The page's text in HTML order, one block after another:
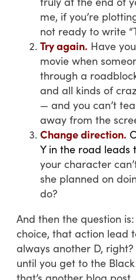
me, if you’re
not ready to write
Try again. Have
movie when
through a
and all kinds of
— and you can’t
away from the
Change direction.
Y in the road leads
your character
she planned on
do?
And then the question
choice, that action lead
always another D,
until you get to the